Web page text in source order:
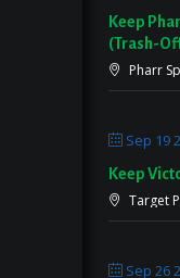
Keep
(Trash-
Pharr
Sep 19
Keep
Target
Sep 26